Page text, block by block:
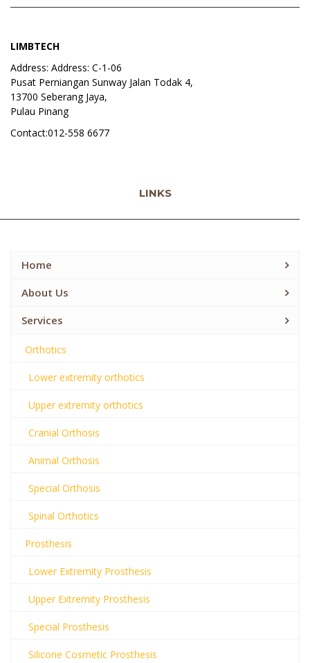
LIMBTECH
Address: Address: C-1-06
Pusat Perniangan Sunway Jalan Todak 4,
13700 Seberang Jaya,
Pulau Pinang
Contact:012-558 6677
LINKS
Home
About Us
Services
Orthotics
Lower extremity orthotics
Upper extremity orthotics
Cranial Orthosis
Animal Orthosis
Special Orthosis
Spinal Orthotics
Prosthesis
Lower Extremity Prosthesis
Upper Extremity Prosthesis
Special Prosthesis
Silicone Cosmetic Prosthesis